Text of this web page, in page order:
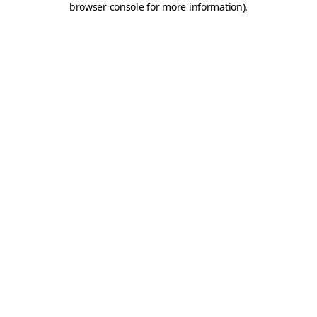
browser console for more information).